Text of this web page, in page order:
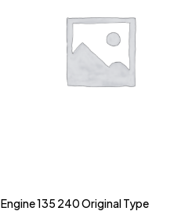
Engine 135 240 Original Type